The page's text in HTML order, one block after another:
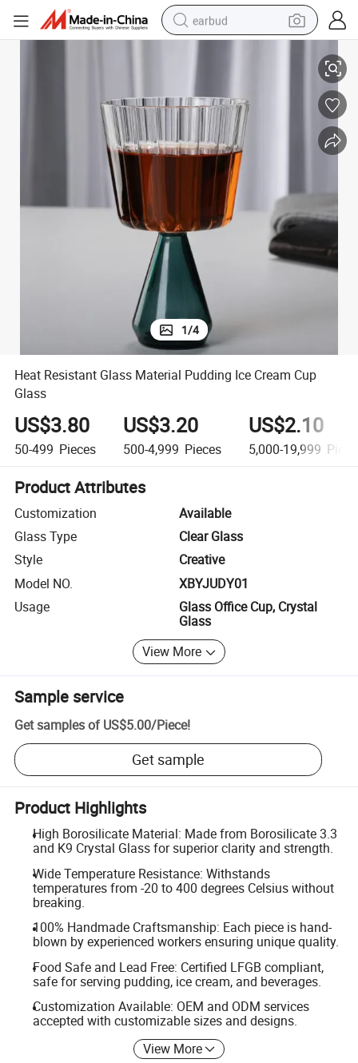
earbud
reagent
crawler excavator
farm tractor
container house
1/4
Heat Resistant Glass Material Pudding Ice Cream Cup
Glass
US$3.80
50-499 Pieces
US$3.20
500-4,999 Pieces
US$2.10
5,000-19,999
Product Attributes
Customization
Available
Glass Type
Clear Glass
Style
Creative
Model NO.
XBYJUDY01
Usage
Glass Office Cup, Crystal
Glass
View More
Sample service
Get samples of US$5.00/Piece!
Get sample
Product Highlights
High Borosilicate Material: Made from Borosilicate 3.3
and K9 Crystal Glass for superior clarity and strength.
Wide Temperature Resistance: Withstands
temperatures from -20 to 400 degrees Celsius without
breaking.
100% Handmade Craftsmanship: Each piece is hand-
blown by experienced workers ensuring unique quality.
Food Safe and Lead Free: Certified LFGB compliant,
safe for serving pudding, ice cream, and beverages.
Customization Available: OEM and ODM services
accepted with customizable sizes and designs.
View More